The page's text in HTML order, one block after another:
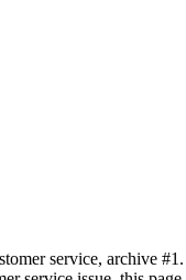
service, archive